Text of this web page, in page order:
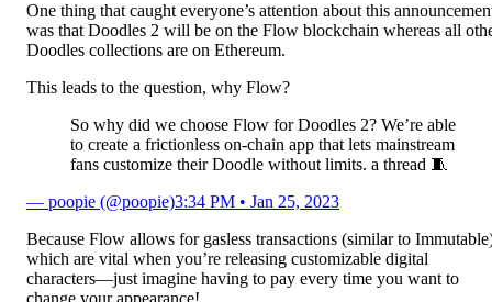
One thing that caught everyone’s attention about this
was that Doodles 2 will be on the Flow blockchain whereas all
Doodles collections are on Ethereum.
This leads to the question, why Flow?
So why did we choose Flow for Doodles 2? We’re able
to create a frictionless on-chain app that lets mainstream
fans customize their Doodle without limits. a thread 🧵
— poopie (@poopie)3:34 PM • Jan 25, 2023
Because Flow allows for gasless transactions (similar to
which are vital when you’re releasing customizable digital
characters—just imagine having to pay every time you want to